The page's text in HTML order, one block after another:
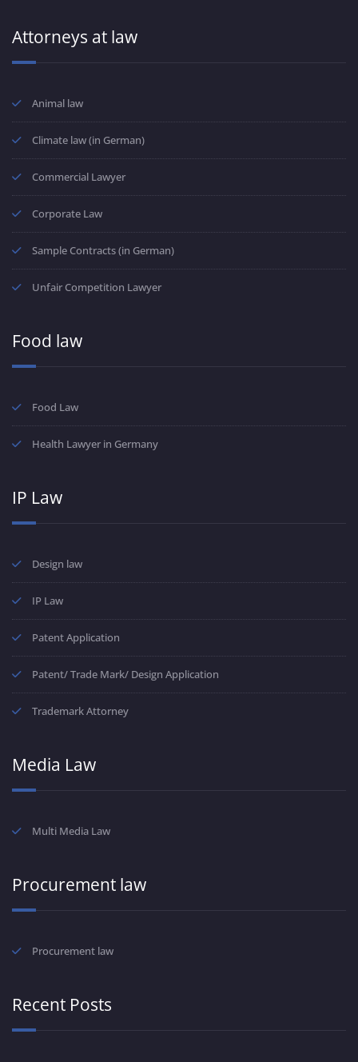
Attorneys at law
Animal law
Climate law (in German)
Commercial Lawyer
Corporate Law
Sample Contracts (in German)
Unfair Competition Lawyer
Food law
Food Law
Health Lawyer in Germany
IP Law
Design law
IP Law
Patent Application
Patent/ Trade Mark/ Design Application
Trademark Attorney
Media Law
Multi Media Law
Procurement law
Procurement law
Recent Posts